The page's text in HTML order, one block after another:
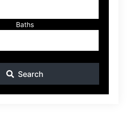
Baths
Search